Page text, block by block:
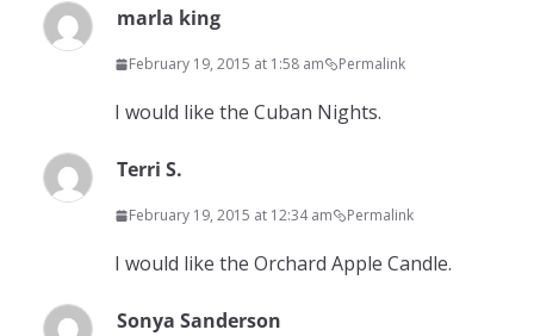
marla king
February 19, 2015 at 1:58 am Permalink
I would like the Cuban Nights.
Terri S.
February 19, 2015 at 12:34 am Permalink
I would like the Orchard Apple Candle.
Sonya Sanderson